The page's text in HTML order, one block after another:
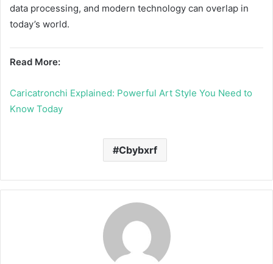
data processing, and modern technology can overlap in
today’s world.
Read More:
Caricatronchi Explained: Powerful Art Style You Need to
Know Today
Cbybxrf